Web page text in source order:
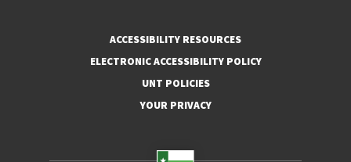
ACCESSIBILITY RESOURCES
ELECTRONIC ACCESSIBILITY POLICY
UNT POLICIES
YOUR PRIVACY